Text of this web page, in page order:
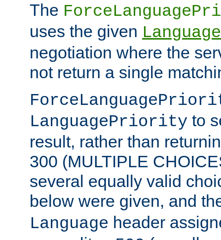
The
uses the given
negotiation where the
not return a single
LanguagePriority to
result, rather than
300 (MULTIPLE
several equally valid
below were given, and
Language header